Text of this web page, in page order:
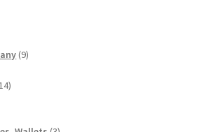
99
14